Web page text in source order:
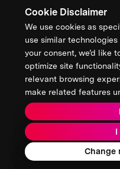
Cookie Disclaimer
We use cookies as
use similar
your consent, we’d like
optimize site
relevant browsing
make related features
I
Change
Annual Reports
Sign up for
Donor
2026 XPRIZE